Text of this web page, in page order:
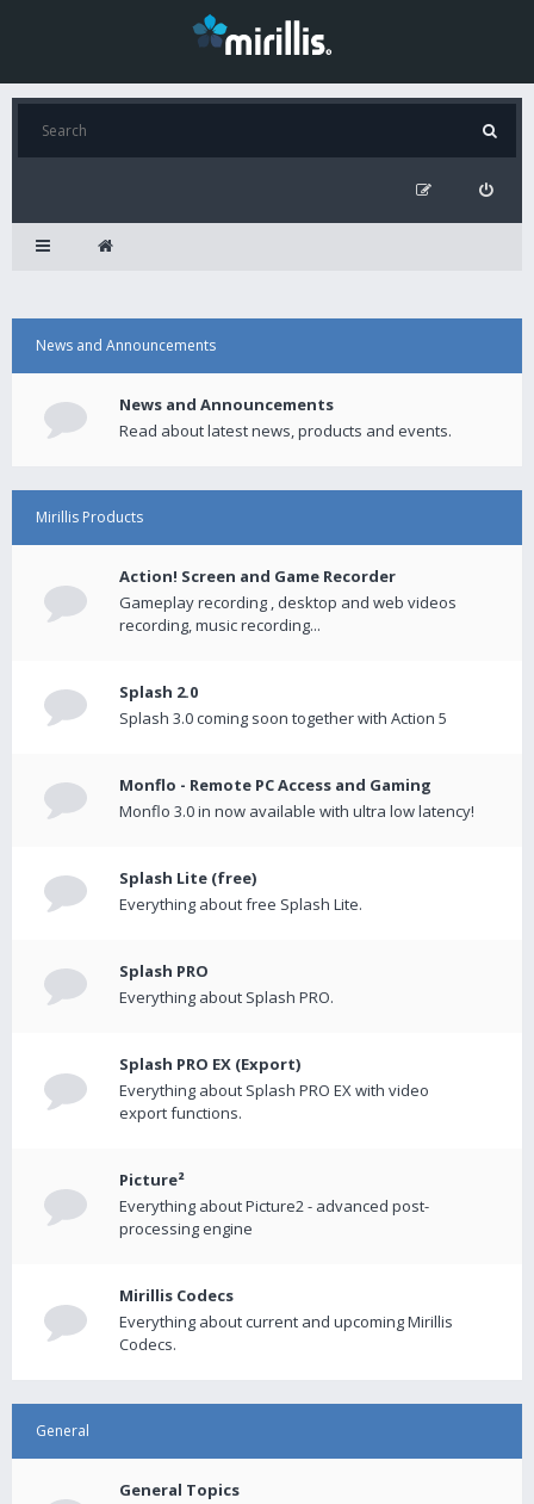
News and Announcements
News and Announcements
Read about latest news, products and events.
Mirillis Products
Action! Screen and Game Recorder
Gameplay recording , desktop and web videos
recording, music recording...
Splash 2.0
Splash 3.0 coming soon together with Action 5
Monflo - Remote PC Access and Gaming
Monflo 3.0 in now available with ultra low latency!
Splash Lite (free)
Everything about free Splash Lite.
Splash PRO
Everything about Splash PRO.
Splash PRO EX (Export)
Everything about Splash PRO EX with video
export functions.
Picture²
Everything about Picture2 - advanced post-
processing engine
Mirillis Codecs
Everything about current and upcoming Mirillis
Codecs.
General
General Topics